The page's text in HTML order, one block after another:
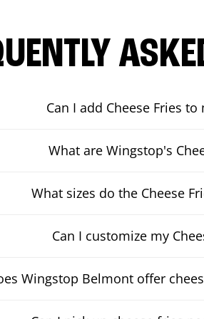
Can I add Cheese Fries to
What are Wingstop's
What sizes do the Cheese
Can I customize my
Wingstop Belmont offer